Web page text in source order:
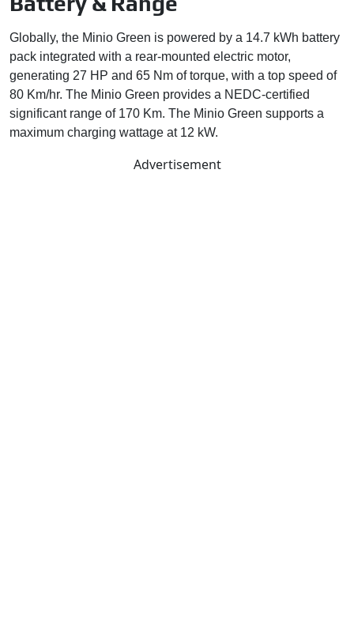
Globally, the Minio Green is powered by a 14.7 kWh battery
pack integrated with a rear-mounted electric motor,
generating 27 HP and 65 Nm of torque, with a top speed of
80 Km/hr. The Minio Green provides a NEDC-certified
significant range of 170 Km. The Minio Green supports a
maximum charging wattage at 12 kW.
Advertisement